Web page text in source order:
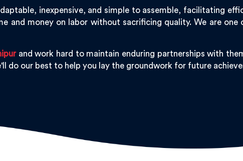
inexpensive, and simple to assemble, facilitating
and money on labor without sacrificing quality. We are one
and work hard to maintain enduring partnerships with
do our best to help you lay the groundwork for future